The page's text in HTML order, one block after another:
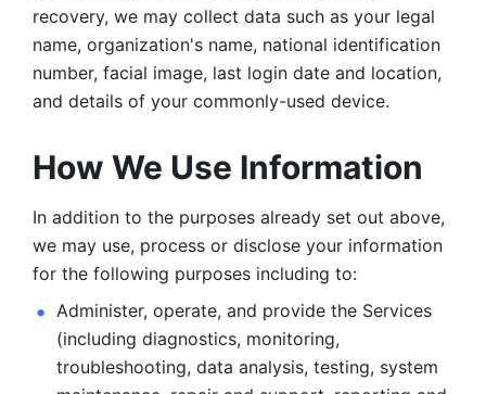
recovery, we may collect data such as your legal
name, organization's name, national identification
number, facial image, last login date and location,
and details of your commonly-used device.
How We Use Information
In addition to the purposes already set out above,
we may use, process or disclose your information
for the following purposes including to:
Administer, operate, and provide the Services
(including diagnostics, monitoring,
troubleshooting, data analysis, testing, system